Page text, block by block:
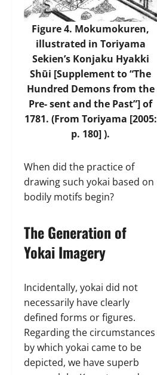
Figure 4. Mokumokuren,
illustrated in Toriyama
Sekien’s Konjaku Hyakki
Shūi [Supplement to “The
Hundred Demons from the
Pre- sent and the Past”] of
1781. (From Toriyama [2005:
p. 180] ).
When did the practice of
drawing such yokai based on
bodily motifs begin?
The Generation of
Yokai Imagery
Incidentally, yokai did not
necessarily have clearly
defined forms or figures.
Regarding the circumstances
by which yokai came to be
depicted, we have superb